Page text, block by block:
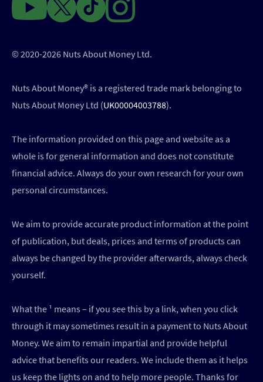
© 2020-2026 Nuts About Money Ltd.
Nuts About Money®️ is a registered trade mark belonging to
Nuts About Money Ltd (UK00004003788).
The information provided on this page and website as a
whole is for general information and does not constitute
financial advice. Always do your own research for your own
personal circumstances.
We aim to provide accurate product information at the point
of publication, but deals, prices and terms of products can
always be changed by the provider afterwards, always check
yourself.
What the ¹ means – if you see this by a link, when you click
through it may sometimes result in a payment to Nuts About
Money. We aim to remain impartial and provide helpful
advice that benefits our readers. We include them as it helps
us keep the lights on and to help more people. Thanks for